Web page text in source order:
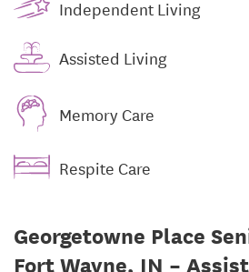
Independent Living
Assisted Living
Memory Care
Respite Care
Georgetowne Place
Fort Wayne, IN –